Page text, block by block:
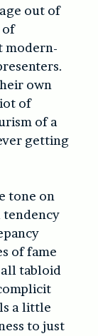
out of
of
modern-
own
of
of a
getting
tone on
tendency
of fame
tabloid
a little
to just